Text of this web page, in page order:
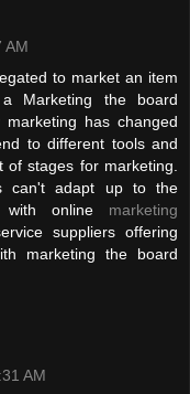
AM
to market an item
Marketing the board
has changed
to different tools and
stages for marketing.
can't adapt up to the
with online marketing
suppliers offering
marketing the board
AM